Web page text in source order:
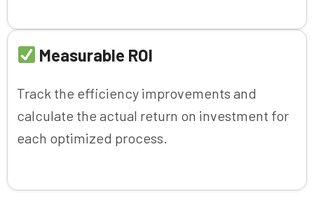
Measurable ROI
Track the efficiency improvements and
calculate the actual return on investment for
each optimized process.